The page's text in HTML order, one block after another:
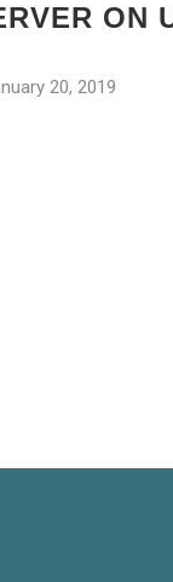
ON
20, 2019